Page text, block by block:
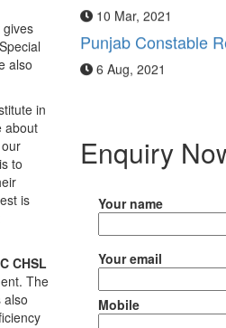
gives
also
in
about
to
is
CHSL
The
also
Punjab Constable
6 Aug, 2021
Enquiry
Your name
Your email
Mobile